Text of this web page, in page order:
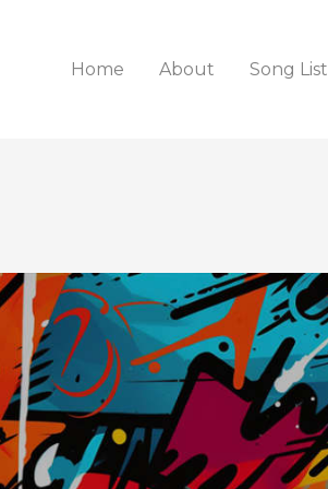
Home About Song List